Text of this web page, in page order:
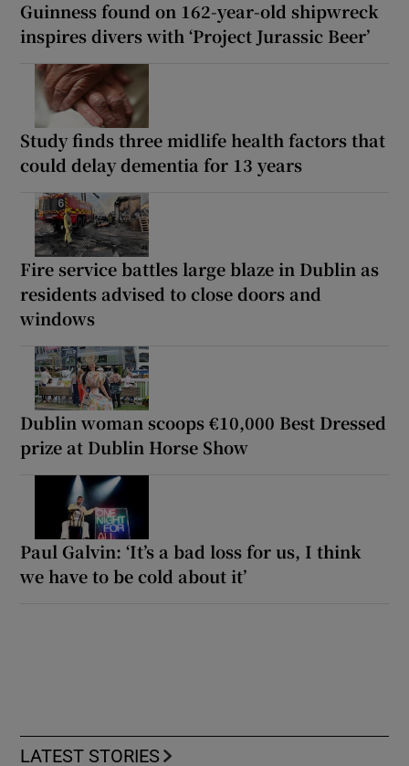
Guinness found on 162-year-old shipwreck
inspires divers with ‘Project Jurassic Beer’
Study finds three midlife health factors that
could delay dementia for 13 years
Fire service battles large blaze in Dublin as
residents advised to close doors and
windows
Dublin woman scoops €10,000 Best Dressed
prize at Dublin Horse Show
Paul Galvin: ‘It’s a bad loss for us, I think
we have to be cold about it’
LATEST STORIES